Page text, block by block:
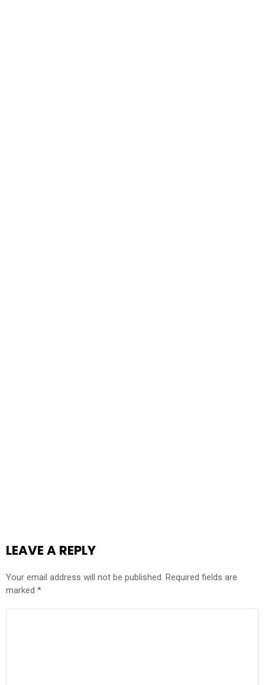
LEAVE A REPLY
Your email address will not be published. Required fields are
marked *